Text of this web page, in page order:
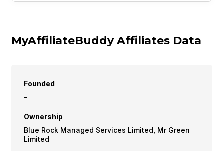
MyAffiliateBuddy Affiliates Data
Founded
-
Ownership
Blue Rock Managed Services Limited, Mr Green
Limited